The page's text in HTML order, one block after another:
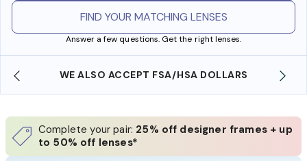
FIND YOUR MATCHING LENSES
Answer a few questions. Get the right lenses.
WE ALSO ACCEPT FSA/HSA DOLLARS
Complete your pair: 25% off designer frames + up
to 50% off lenses*